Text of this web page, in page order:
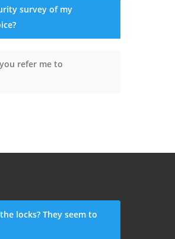
survey of my
refer me to
locks? They seem to